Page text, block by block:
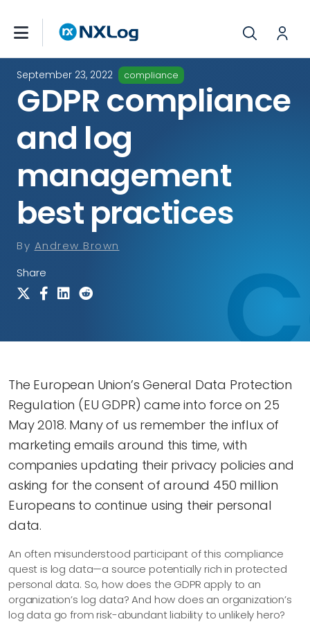
September 23, 2022 compliance
GDPR compliance
and log
management
best practices
By Andrew Brown
Share
The European Union’s General Data Protection
Regulation (EU GDPR) came into force on 25
May 2018. Many of us remember the influx of
marketing emails around this time, with
companies updating their privacy policies and
asking for the consent of around 450 million
Europeans to continue using their personal
data.
An often misunderstood participant of this compliance
quest is log data—​a source potentially rich in protected
personal data. So, how does the GDPR apply to an
organization’s log data? And how does an organization’s
log data go from risk-abundant liability to unlikely hero?